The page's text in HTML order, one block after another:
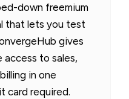
down freemium
that lets you test
gives
to sales,
in one
card required.